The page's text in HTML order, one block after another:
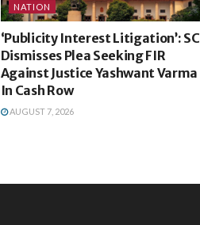
NATION
‘Publicity Interest Litigation’: SC
Dismisses Plea Seeking FIR
Against Justice Yashwant Varma
In Cash Row
AUGUST 7, 2026